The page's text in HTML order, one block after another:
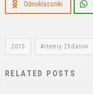
Odnoklassniki
2015 Artemiy Zhdanov
RELATED POSTS